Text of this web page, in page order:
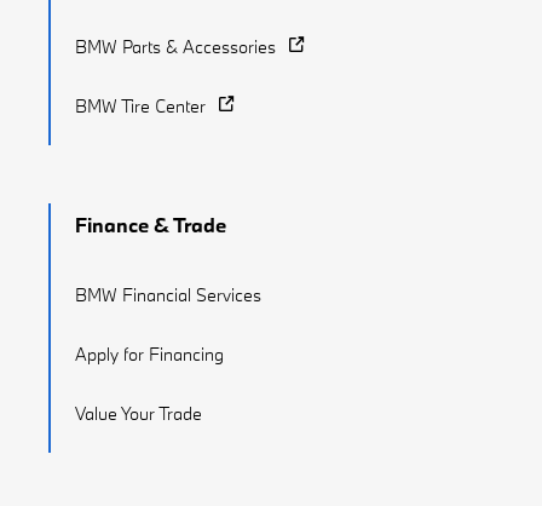
BMW Parts & Accessories
BMW Tire Center
Finance & Trade
BMW Financial Services
Apply for Financing
Value Your Trade